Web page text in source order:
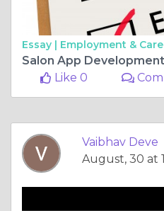
Essay | Employment &
Like 0
Vaibhav Deve
August, 30 at